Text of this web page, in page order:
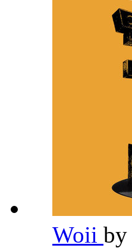
Woii by